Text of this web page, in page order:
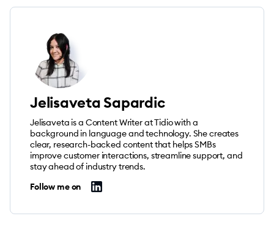
Jelisaveta Sapardic
Jelisaveta is a Content Writer at Tidio with a
background in language and technology. She creates
clear, research-backed content that helps SMBs
improve customer interactions, streamline support, and
stay ahead of industry trends.
Follow me on